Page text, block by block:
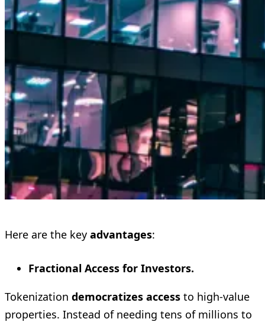
Here are the key advantages:
Fractional Access for Investors.
Tokenization democratizes access to high-value
properties. Instead of needing tens of millions to